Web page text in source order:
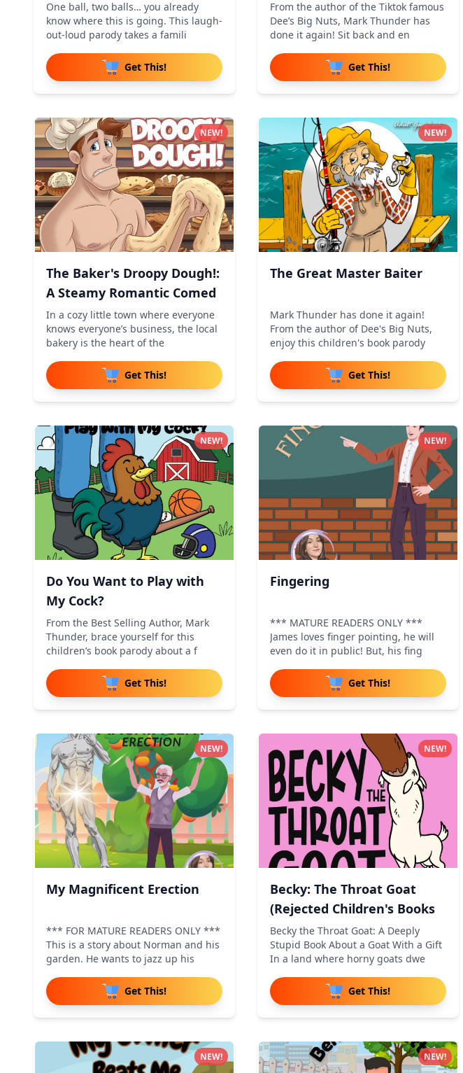
One ball, two balls… you already
know where this is going. This laugh-
out-loud parody takes a famili
Get This!
From the author of the Tiktok famous
Dee’s Big Nuts, Mark Thunder has
done it again! Sit back and en
Get This!
The Baker's Droopy Dough!:
A Steamy Romantic Comed
In a cozy little town where everyone
knows everyone’s business, the local
bakery is the heart of the
Get This!
NEW!
The Great Master Baiter
Mark Thunder has done it again!
From the author of Dee's Big Nuts,
enjoy this children's book parody
Get This!
NEW!
Do You Want to Play with
My Cock?
From the Best Selling Author, Mark
Thunder, brace yourself for this
children’s book parody about a f
Get This!
NEW!
Fingering
*** MATURE READERS ONLY ***
James loves finger pointing, he will
even do it in public! But, his fing
Get This!
NEW!
My Magnificent Erection
*** FOR MATURE READERS ONLY ***
This is a story about Norman and his
garden. He wants to jazz up his
Get This!
NEW!
Becky: The Throat Goat
(Rejected Children's Books
Becky the Throat Goat: A Deeply
Stupid Book About a Goat With a Gift
In a land where horny goats dwe
Get This!
NEW!
NEW! NEW!